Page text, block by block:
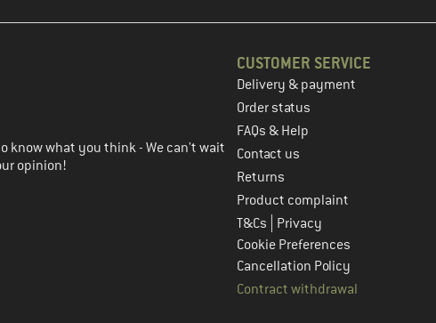
in the next step
know what you think - We can't wait
opinion!
CUSTOMER SERVICE
Delivery & payment
Order status
FAQs & Help
Contact us
Returns
Product complaint
T&Cs
Privacy
Cookie Preferences
Cancellation Policy
Contract withdrawal